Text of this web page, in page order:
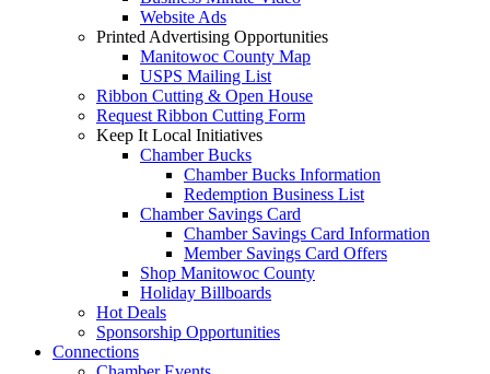
Website Ads
Printed Advertising Opportunities
Manitowoc County Map
USPS Mailing List
Ribbon Cutting & Open House
Request Ribbon Cutting Form
Keep It Local Initiatives
Chamber Bucks
Chamber Bucks Information
Redemption Business List
Chamber Savings Card
Chamber Savings Card Information
Member Savings Card Offers
Shop Manitowoc County
Holiday Billboards
Hot Deals
Sponsorship Opportunities
Connections